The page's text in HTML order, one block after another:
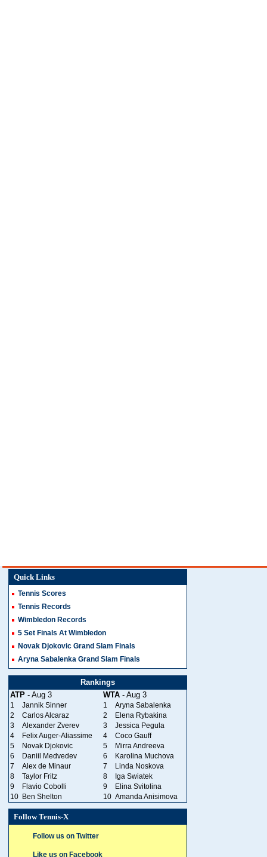
Quick Links
Tennis Scores
Tennis Records
Wimbledon Records
5 Set Finals At Wimbledon
Novak Djokovic Grand Slam Finals
Aryna Sabalenka Grand Slam Finals
Rankings
ATP - Aug 3 WTA - Aug 3
1 Jannik Sinner 1
Aryna Sabalenka
2
Carlos Alcaraz 2
Elena Rybakina
3
Alexander Zverev 3
Jessica Pegula
4
Felix Auger-Aliassime 4
Coco Gauff
5
Novak Djokovic 5
Mirra Andreeva
6
Daniil Medvedev 6
Karolina Muchova
7
Alex de Minaur 7
Linda Noskova
8
Taylor Fritz 8
Iga Swiatek
9
Flavio Cobolli 9
Elina Svitolina
10 Ben Shelton 10 Amanda Anisimova
Follow Tennis-X
Follow us on Twitter
Like us on Facebook